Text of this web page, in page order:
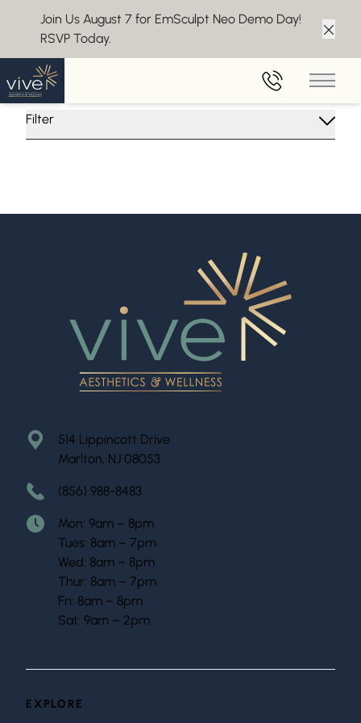
Join Us August 7 for EmSculpt Neo Demo Day!
RSVP Today.
Main
Insights From Vive Aesthetics
Filter
514 Lippincott Drive
Marlton, NJ 08053
(856) 988-8483
Mon: 9am – 8pm
Tues: 8am – 7pm
Wed: 8am – 8pm
Thur: 8am – 7pm
Fri: 8am – 8pm
Sat: 9am – 2pm
EXPLORE